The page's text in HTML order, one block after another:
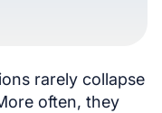
rarely collapse
often, they